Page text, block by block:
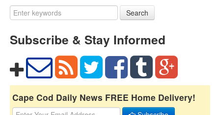
Search
Subscribe & Stay Informed
Cape Cod Daily News FREE Home Delivery!